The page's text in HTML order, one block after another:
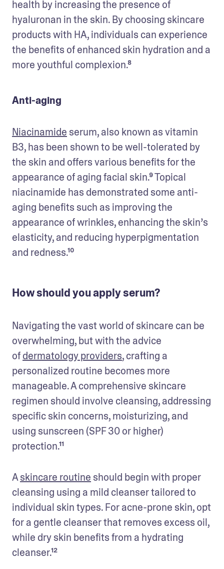
health by increasing the presence of
hyaluronan in the skin. By choosing skincare
products with HA, individuals can experience
the benefits of enhanced skin hydration and a
more youthful complexion.⁸
Anti-aging
Niacinamide serum, also known as vitamin
B3, has been shown to be well-tolerated by
the skin and offers various benefits for the
appearance of aging facial skin.⁹ Topical
niacinamide has demonstrated some anti-
aging benefits such as improving the
appearance of wrinkles, enhancing the skin’s
elasticity, and reducing hyperpigmentation
and redness.¹⁰
How should you apply serum?
Navigating the vast world of skincare can be
overwhelming, but with the advice
of dermatology providers, crafting a
personalized routine becomes more
manageable. A comprehensive skincare
regimen should involve cleansing, addressing
specific skin concerns, moisturizing, and
using sunscreen (SPF 30 or higher)
protection.¹¹
A skincare routine should begin with proper
cleansing using a mild cleanser tailored to
individual skin types. For acne-prone skin, opt
for a gentle cleanser that removes excess oil,
while dry skin benefits from a hydrating
cleanser.¹²